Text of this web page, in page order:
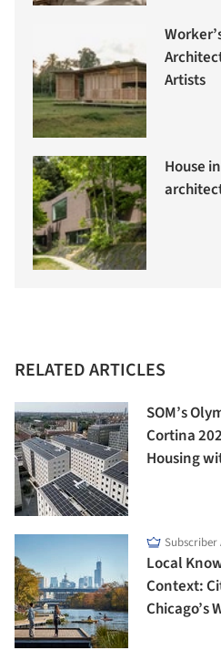
Artists
House
RELATED ARTICLES
SOM’s
Cortina
Housing
Subscriber
Local
Context:
Chicago’s